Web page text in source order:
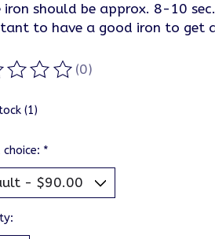
should be approx. 8-10
to have a good iron to get
of this product is
(0)
(1)
choice: *